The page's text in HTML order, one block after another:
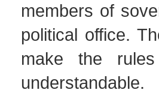
members of
political office.
make the